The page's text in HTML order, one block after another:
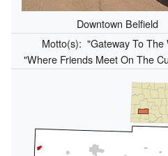
Downtown Belfield
Motto(s): "Gateway To The
"Where Friends Meet On The